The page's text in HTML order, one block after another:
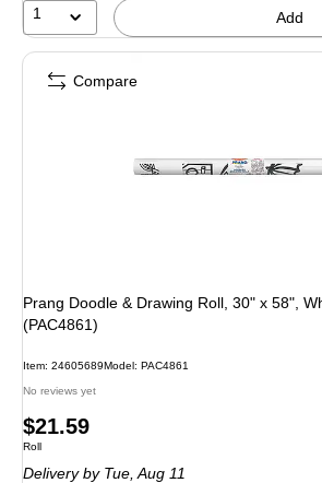
1 Add
Prang Doodle & Drawing Roll, 30" x 58",
(PAC4861)
Item: 24605689Model: PAC4861
No reviews yet
Price
is
$21.59
Unit of measure Roll
Roll
Delivery by Tue, Aug 11
Compare